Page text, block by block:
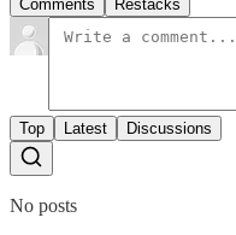
Comments Restacks
Top Latest Discussions
No posts